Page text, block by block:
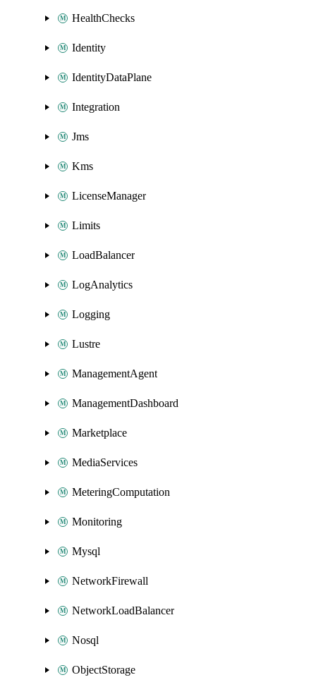
HealthChecks
Identity
IdentityDataPlane
Integration
Jms
Kms
LicenseManager
Limits
LoadBalancer
LogAnalytics
Logging
Lustre
ManagementAgent
ManagementDashboard
Marketplace
MediaServices
MeteringComputation
Monitoring
Mysql
NetworkFirewall
NetworkLoadBalancer
Nosql
ObjectStorage